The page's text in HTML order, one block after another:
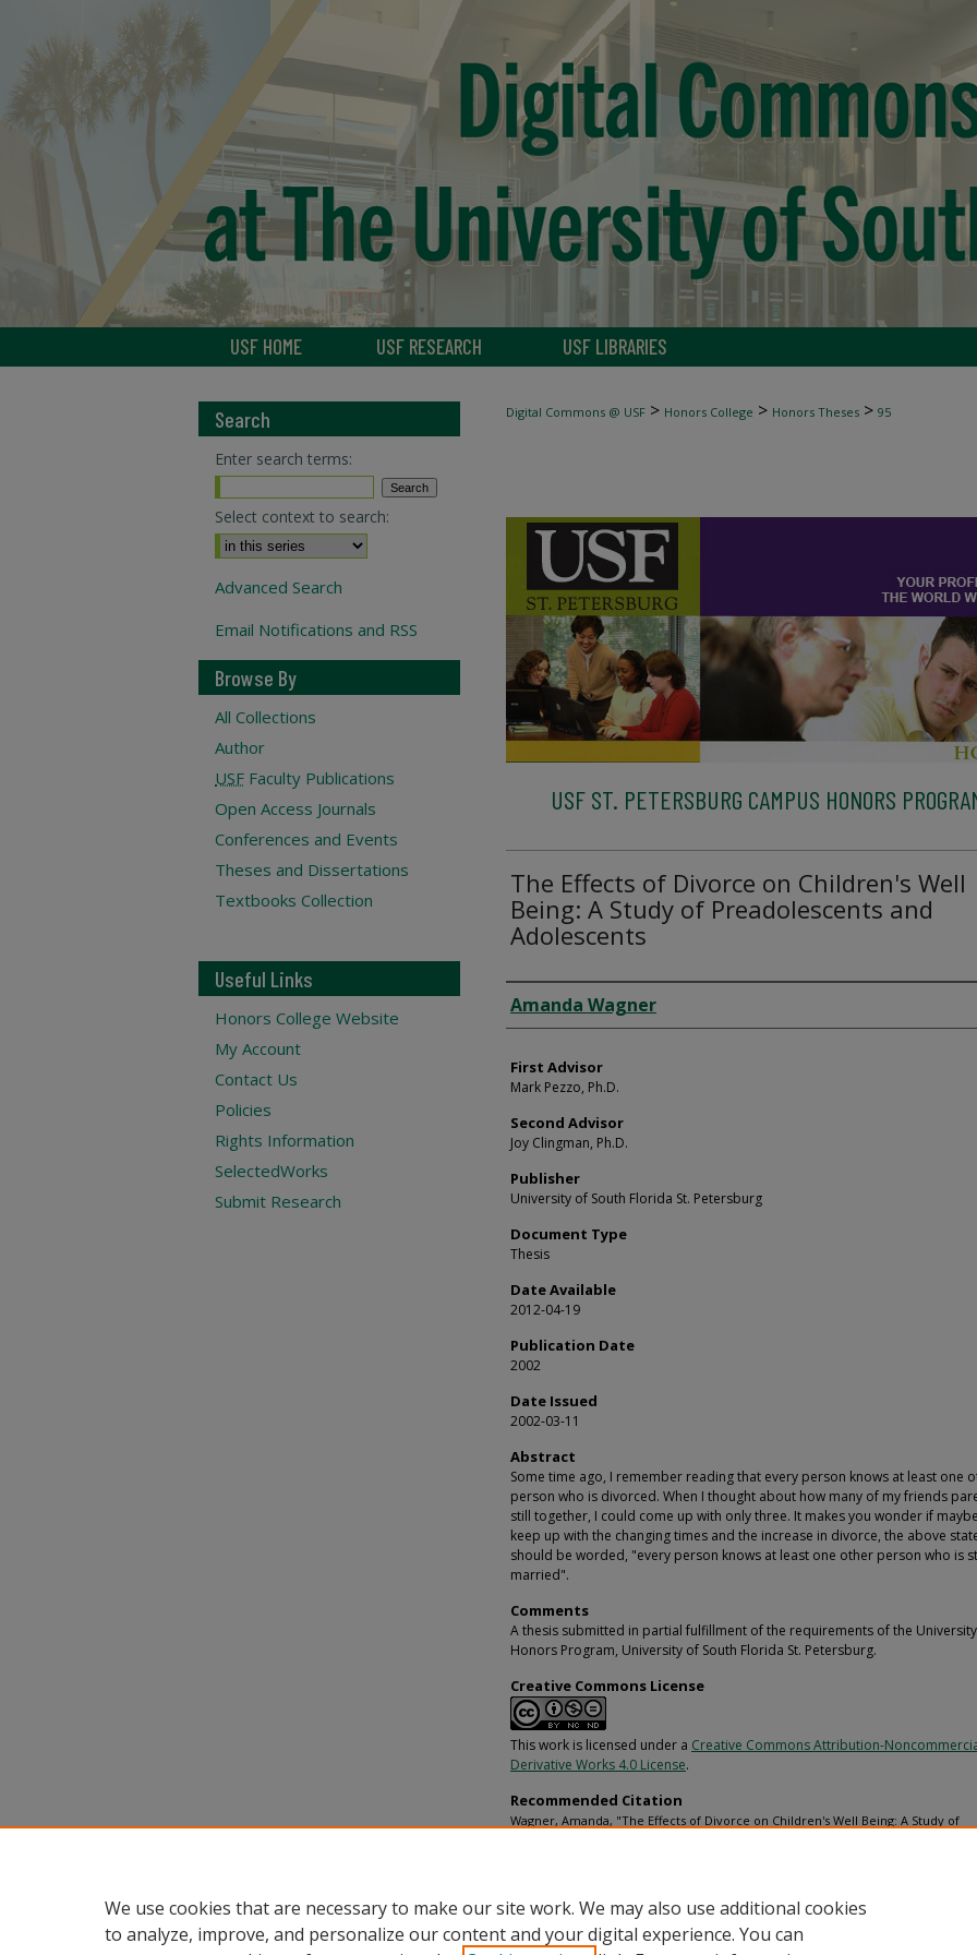
USF HOME USF RESEARCH USF LIBRARIES
Digital Commons @ USF > Honors College > Honors Theses > 95
USF ST. PETERSBURG CAMPUS HONORS
The Effects of Divorce on Children's Well
Being: A Study of Preadolescents and
Adolescents
Authors
Amanda Wagner
First Advisor
Mark Pezzo, Ph.D.
Second Advisor
Joy Clingman, Ph.D.
Publisher
University of South Florida St. Petersburg
Document Type
Thesis
Date Available
2012-04-19
Publication Date
2002
Date Issued
2002-03-11
Abstract
Some time ago, I remember reading that every person knows at least one
person who is divorced. When I thought about how many of my friends
still together, I could come up with only three. It makes you wonder if
keep up with the changing times and the increase in divorce, the above
should be worded, "every person knows at least one other person who is
married".
Comments
A thesis submitted in partial fulfillment of the requirements of the University
Honors Program, University of South Florida St. Petersburg.
Creative Commons License
This work is licensed under a Creative Commons Attribution-
Derivative Works 4.0 License.
Recommended Citation
Wagner, Amanda, "The Effects of Divorce on Children's Well Being: A Study of
Search
Enter search terms:
Select context to search:
Advanced Search
Email Notifications and RSS
Browse By
All Collections
Author
USF Faculty Publications
Open Access Journals
Conferences and Events
Theses and Dissertations
Textbooks Collection
Useful Links
Honors College Website
My Account
Contact Us
Policies
Rights Information
SelectedWorks
Submit Research
We use cookies that are necessary to make our site work. We may also use additional cookies
to analyze, improve, and personalize our content and your digital experience. You can